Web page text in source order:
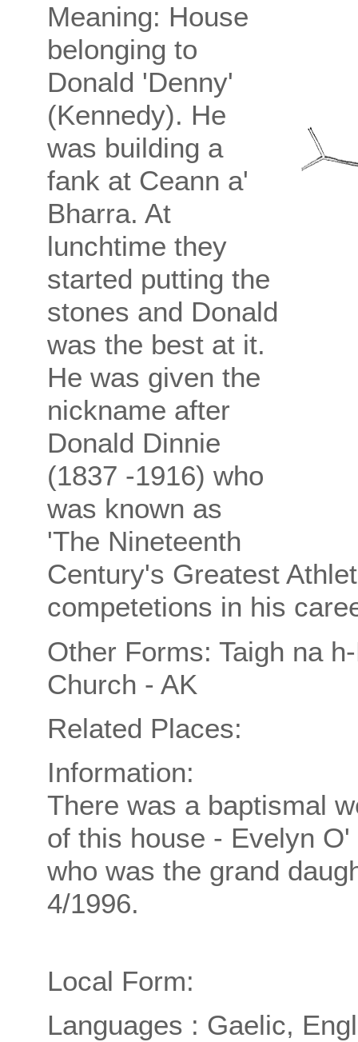
Meaning: House
belonging to
Donald 'Denny'
(Kennedy). He
was building a
fank at Ceann a'
Bharra. At
lunchtime they
started putting the
stones and Donald
was the best at it.
He was given the
nickname after
Donald Dinnie
(1837 -1916) who
was known as
'The Nineteenth
Century's Greatest
competetions in his
Other Forms: Taigh na
Church - AK
Related Places:
Information:
There was a baptismal
of this house - Evelyn
who was the grand
4/1996.
Local Form:
Languages : Gaelic,